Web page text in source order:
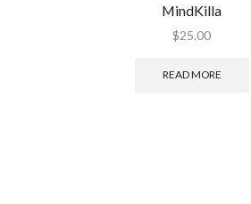
MindKilla
$25.00
READ MORE